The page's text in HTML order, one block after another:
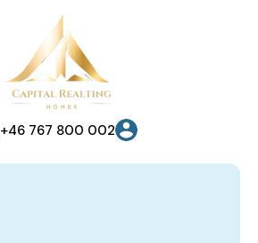
+46 767 800 002